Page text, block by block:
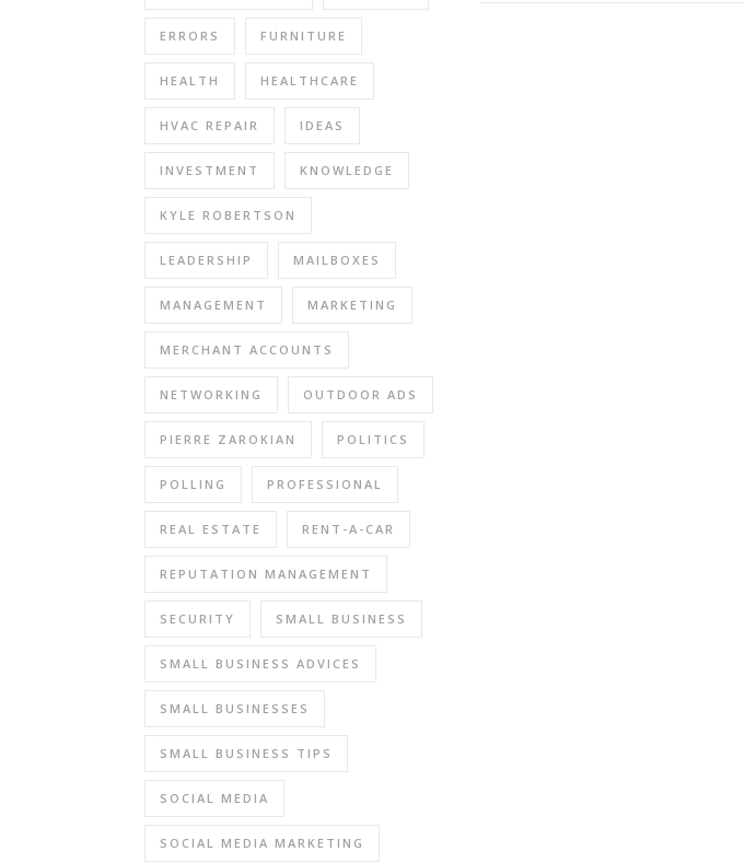
ERRORS FURNITURE
HEALTH HEALTHCARE
HVAC REPAIR IDEAS
INVESTMENT KNOWLEDGE
KYLE ROBERTSON
LEADERSHIP MAILBOXES
MANAGEMENT MARKETING
MERCHANT ACCOUNTS
NETWORKING OUTDOOR ADS
PIERRE ZAROKIAN POLITICS
POLLING PROFESSIONAL
REAL ESTATE RENT-A-CAR
REPUTATION MANAGEMENT
SECURITY SMALL BUSINESS
SMALL BUSINESS ADVICES
SMALL BUSINESSES
SMALL BUSINESS TIPS
SOCIAL MEDIA
SOCIAL MEDIA MARKETING